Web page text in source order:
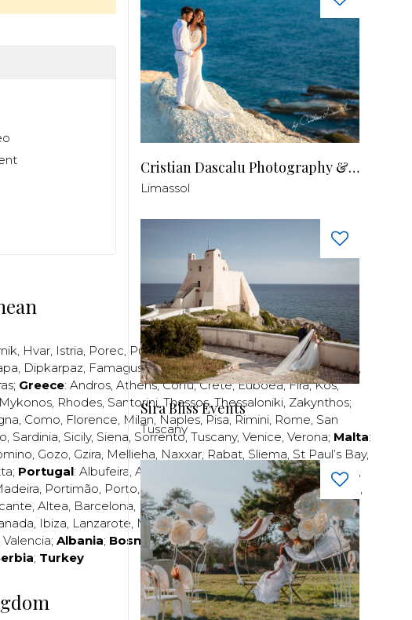
, Hvar, Istria, Porec, Pula,Rijeka,Split,Trogir,Zadar, Zagreb;
, Dipkarpaz, Famagusta,Larnaca,Limassol,Nicosia,Paphos,
; Greece: Andros, Athens,Corfu,Crete,Euboea,Fira,Kos,
Mykonos, Rhodes, Santorini,Thassos,Thessaloniki, Zakynthos;
, Como, Florence, Milan, Naples, Pisa, Rimini, Rome, San
, Sardinia, Sicily, Siena, Sorrento, Tuscany, Venice, Verona; Malta:
, Gozo, Gzira, Mellieha, Naxxar, Rabat, Sliema, St Paul’s Bay,
; Portugal: Albufeira, Algavre Cascais,Estoril,Funchal ,
, Portimão, Porto,Porto Santo Quarteira,Setúbal Sintra ,
, Altea, Barcelona, Bilbao,Fuerteventura,Galicia,Girona,
, Ibiza, Lanzarote, Madrid,Malaga Mallorca,Marabella,
Valencia; Albania; Bosnia and Herzegovina;Bulgaria;
; Turkey
Cristian Dascalu Photography & Filmmaking
Limassol
Sira Bliss Events
Tuscany